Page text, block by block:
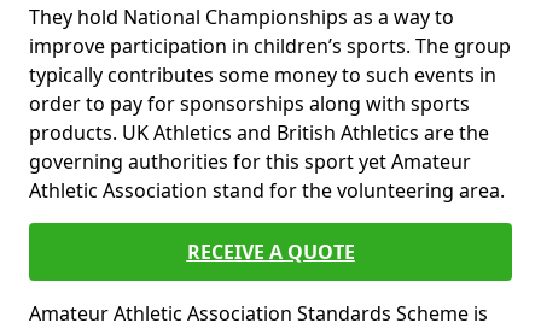
They hold National Championships as a way to
improve participation in children’s sports. The group
typically contributes some money to such events in
order to pay for sponsorships along with sports
products. UK Athletics and British Athletics are the
governing authorities for this sport yet Amateur
Athletic Association stand for the volunteering area.
RECEIVE A QUOTE
Amateur Athletic Association Standards Scheme is